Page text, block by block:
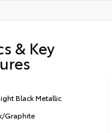
& Key
Black Metallic
Graphite